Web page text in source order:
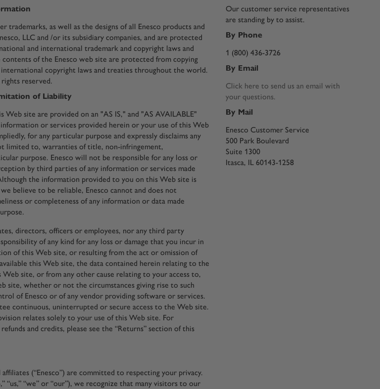
trademarks, as well as the designs of all Enesco products and
LLC and /or its subsidiary companies, and are protected
and international trademark and copyright laws and
of the Enesco web site are protected from copying
copyright laws and treaties throughout the world.
reserved.
of Liability
Web site are provided on an "AS IS," and "AS AVAILABLE"
or services provided herein or your use of this Web
for any particular purpose and expressly disclaims any
limited to, warranties of title, non-infringement,
purpose. Enesco will not be responsible for any loss or
by third parties of any information or services made
the information provided to you on this Web site is
believe to be reliable, Enesco cannot and does not
or completeness of any information or data made
directors, officers or employees, nor any third party
of any kind for any loss or damage that you incur in
of this Web site, or resulting from the act or omission of
this Web site, the data contained herein relating to the
site, or from any other cause relating to your access to,
site, whether or not the circumstances giving rise to such
of Enesco or of any vendor providing software or services.
continuous, uninterrupted or secure access to the Web site.
relates solely to your use of this Web site. For
and credits, please see the “Returns” section of this
affiliates (“Enesco”) are committed to respecting your privacy.
“us,” “we” or “our”), we recognize that many visitors to our
Our customer service representatives
are standing by to assist.
By Phone
1 (800) 436-3726
By Email
Click here to send us an email with
your questions.
By Mail
Enesco Customer Service
500 Park Boulevard
Suite 1300
Itasca, IL 60143-1258